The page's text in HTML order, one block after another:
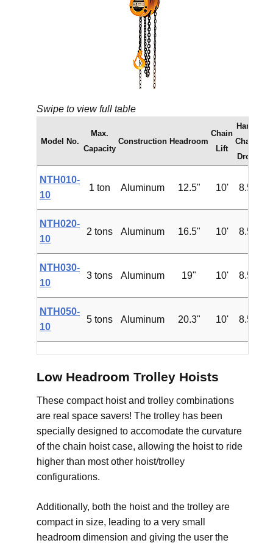
Swipe to view full table
Model No.
Max.
Capacity
Construction Headroom
Chain
Lift
Hand
Chain
Drop
NTH010-
10
1 ton Aluminum 12.5" 10' 8.5'
NTH020-
10
2 tons Aluminum 16.5" 10' 8.5'
NTH030-
10
3 tons Aluminum 19" 10' 8.5'
NTH050-
10
5 tons Aluminum 20.3" 10' 8.5'
Low Headroom Trolley Hoists
These compact hoist and trolley combinations
are real space savers! The trolley has been
specially designed to accomodate the curvature
of the chain hoist case, allowing the hoist to ride
higher than most other hoist/trolley
configurations.
Additionally, both the hoist and the trolley are
compact in size, leading to a very small
headroom dimension and giving the user the